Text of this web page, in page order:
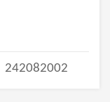
242082002